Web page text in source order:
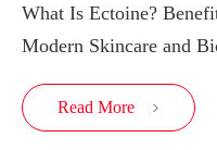
What Is Ectoine?
Modern Skincare and
Read More 